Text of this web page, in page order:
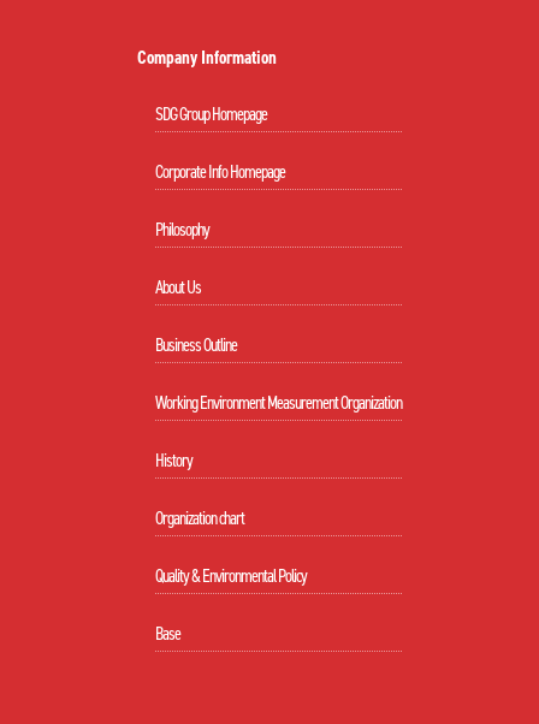
Company Information
SDG Group Homepage
Corporate Info Homepage
Philosophy
About Us
Business Outline
Working Environment Measurement Organization
History
Organization chart
Quality & Environmental Policy
Base